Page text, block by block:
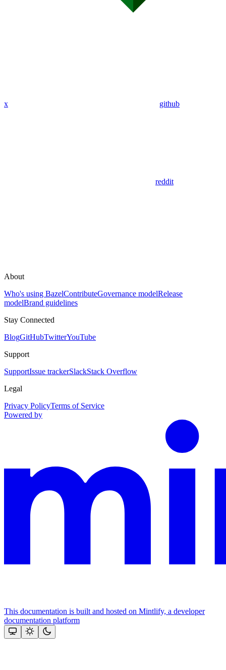
x github
reddit
About
Who's using BazelContributeGovernance modelRelease
modelBrand guidelines
Stay Connected
BlogGitHubTwitterYouTube
Support
SupportIssue trackerSlackStack Overflow
Legal
Privacy PolicyTerms of Service
Powered by
This documentation is built and hosted on Mintlify, a developer
documentation platform